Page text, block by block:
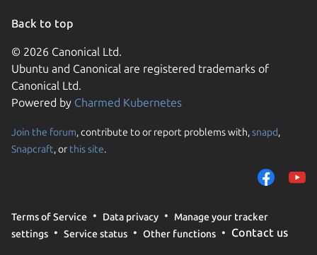
Back to top
© 2026 Canonical Ltd.
Ubuntu and Canonical are registered trademarks of
Canonical Ltd.
Powered by Charmed Kubernetes
Join the forum, contribute to or report problems with,snapd,
Snapcraft, or this site.
Terms of Service Data privacy
Manage your tracker
settings
Service status Other functions Contact us